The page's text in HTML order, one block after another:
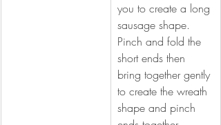
you to create a long
sausage shape.
Pinch and fold the
short ends then
bring together gently
to create the wreath
shape and pinch